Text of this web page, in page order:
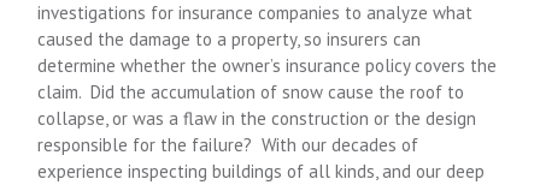
investigations for insurance companies to analyze what
caused the damage to a property, so insurers can
determine whether the owner’s insurance policy covers the
claim. Did the accumulation of snow cause the roof to
collapse, or was a flaw in the construction or the design
responsible for the failure? With our decades of
experience inspecting buildings of all kinds, and our deep